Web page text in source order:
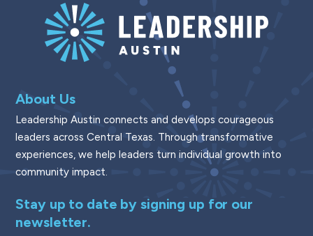
About Us
Leadership Austin connects and develops courageous
leaders across Central Texas. Through transformative
experiences, we help leaders turn individual growth into
community impact.
Stay up to date by signing up for our
newsletter.